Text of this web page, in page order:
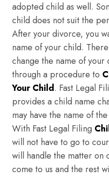
adopted child as well.
child does not suit the
After your divorce, you
name of your child.
change the name of your
through a procedure to
Your Child. Fast Legal
provides a child name
may have the name of
With Fast Legal Filing
will not have to go to
will handle the matter on
come to us and the rest